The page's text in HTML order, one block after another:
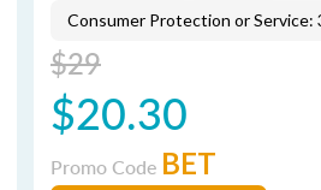
Consumer Protection or Service:
$29
$20.30
Promo Code BET